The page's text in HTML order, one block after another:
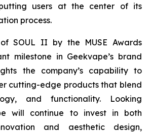
users at the center of its
process.
SOUL II by the MUSE Awards
milestone in Geekvape’s brand
the company’s capability to
cutting-edge products that blend
and functionality. Looking
will continue to invest in both
and aesthetic design,